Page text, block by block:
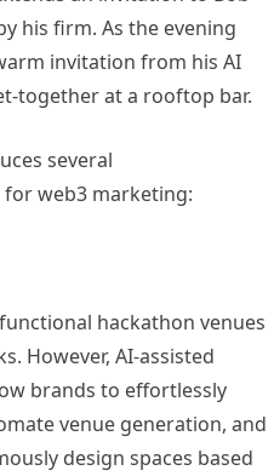
his firm. As the evening
invitation from his AI
together at a rooftop bar.
several
web3 marketing:
hackathon venues
However, AI-assisted
brands to effortlessly
venue generation, and
design spaces based